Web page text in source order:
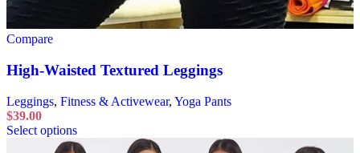
Compare
High-Waisted Textured Leggings
Leggings, Fitness & Activewear, Yoga Pants
$39.00
Select options